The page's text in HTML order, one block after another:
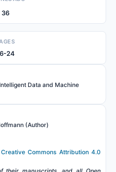
36
24
Data and Machine
(Author)
Creative Commons Attribution 4.0